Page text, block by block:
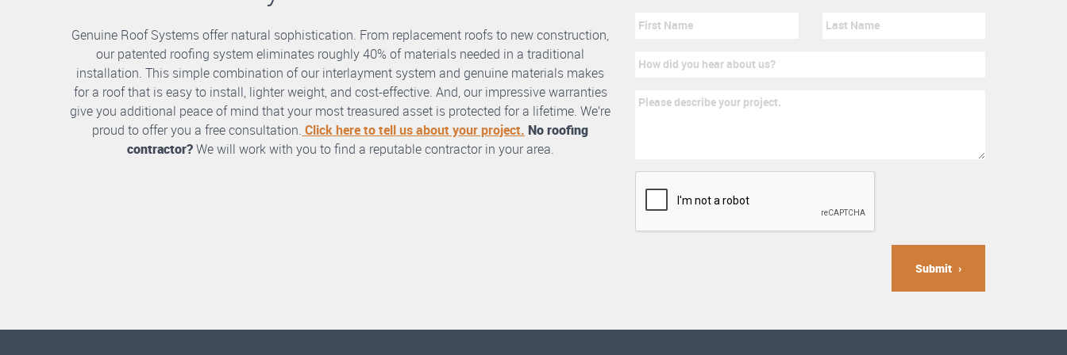
Genuine Roof Systems offer natural sophistication. From replacement roofs to new construction,
our patented roofing system eliminates roughly 40% of materials needed in a traditional
installation. This simple combination of our interlayment system and genuine materials makes
for a roof that is easy to install, lighter weight, and cost-effective. And, our impressive warranties
give you additional peace of mind that your most treasured asset is protected for a lifetime. We’re
proud to offer you a free consultation. Click here to tell us about your project. No roofing
contractor?We will work with you to find a reputable contractor in your area.
Submit